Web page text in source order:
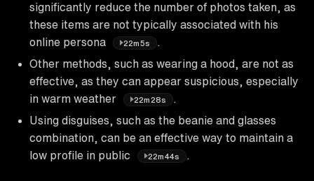
significantly reduce the number of photos taken, as
these items are not typically associated with his
online persona
22m5s
Other methods, such as wearing a hood, are not as
effective, as they can appear suspicious, especially
in warm weather
22m28s
Using disguises, such as the beanie and glasses
combination, can be an effective way to maintain a
low profile in public
22m44s